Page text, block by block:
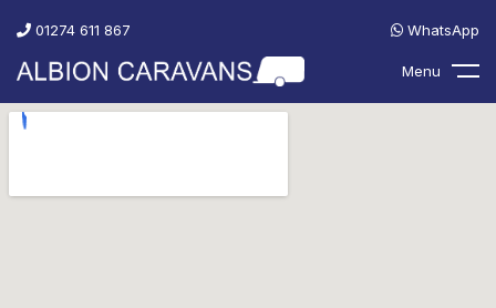
01274 611 867 WhatsApp
Menu